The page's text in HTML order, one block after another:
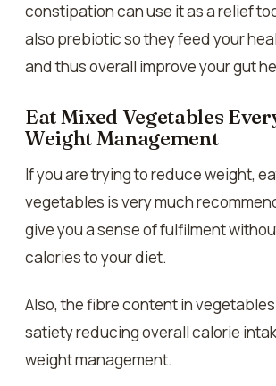
constipation can use it as a relief
also prebiotic so they feed your
and thus overall improve your gut
Eat Mixed Vegetables
Weight Management
If you are trying to reduce weight,
vegetables is very much
give you a sense of fulfilment
calories to your diet.
Also, the fibre content in
satiety reducing overall calorie
weight management.